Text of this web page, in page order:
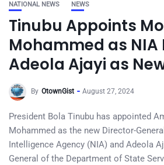
NATIONAL NEWS NEWS
Tinubu Appoints
Mohammed as NIA
Adeola Ajayi as
By OtownGist August 27, 2024
President Bola Tinubu has appointed
Mohammed as the new Director-
Intelligence Agency (NIA) and Adeola
General of the Department of State